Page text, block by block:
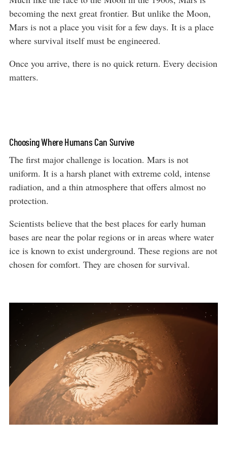
becoming the next great frontier. But unlike the Moon,
Mars is not a place you visit for a few days. It is a place
where survival itself must be engineered.
Once you arrive, there is no quick return. Every decision
matters.
Choosing Where Humans Can Survive
The first major challenge is location. Mars is not
uniform. It is a harsh planet with extreme cold, intense
radiation, and a thin atmosphere that offers almost no
protection.
Scientists believe that the best places for early human
bases are near the polar regions or in areas where water
ice is known to exist underground. These regions are not
chosen for comfort. They are chosen for survival.